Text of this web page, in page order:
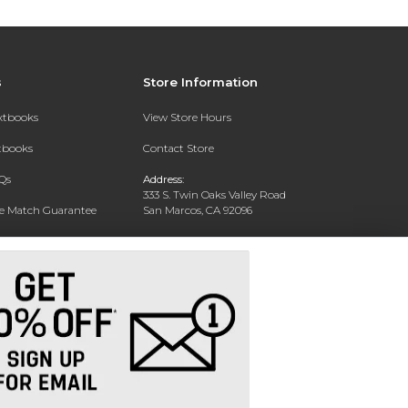
Match Guarantee
Rental
Store Information
View Store Hours
Contact Store
Address:
333 S. Twin Oaks Valley Road
San Marcos, CA 92096
Phone: 760-750-4730